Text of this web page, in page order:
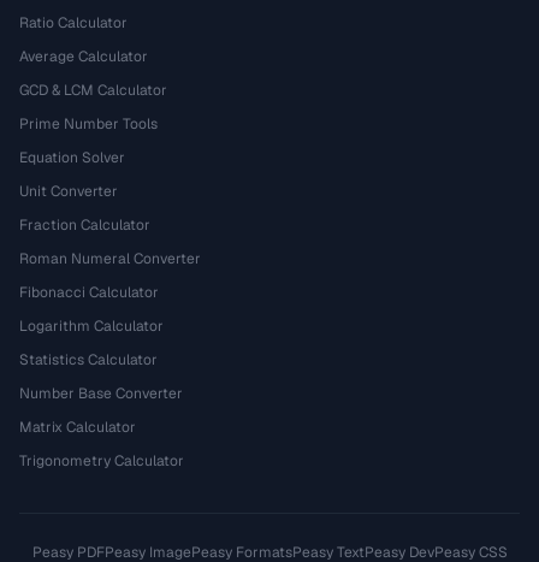
Ratio Calculator
Average Calculator
GCD & LCM Calculator
Prime Number Tools
Equation Solver
Unit Converter
Fraction Calculator
Roman Numeral Converter
Fibonacci Calculator
Logarithm Calculator
Statistics Calculator
Number Base Converter
Matrix Calculator
Trigonometry Calculator
Peasy PDFPeasy ImagePeasy FormatsPeasy TextPeasy DevPeasy CSS